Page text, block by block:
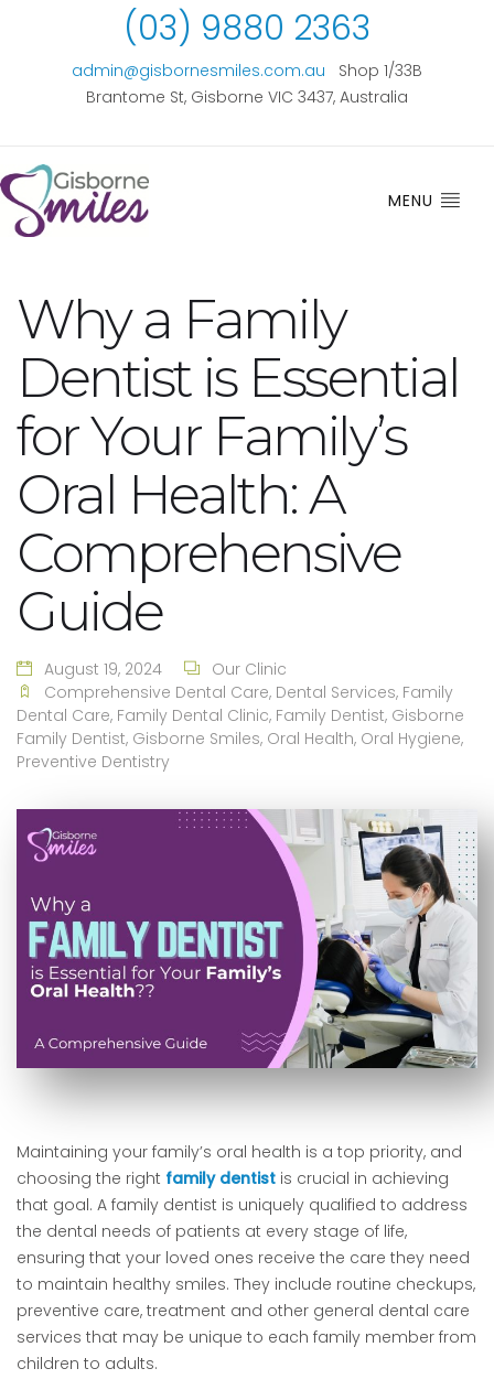
(03) 9880 2363
admin@gisbornesmiles.com.au
Shop 1/33B
Brantome St, Gisborne VIC 3437, Australia
MENU
Why a Family
Dentist is Essential
for Your Family’s
Oral Health: A
Comprehensive
Guide
August 19, 2024
Our Clinic
Comprehensive Dental Care, Dental Services, Family
Dental Care, Family Dental Clinic, Family Dentist, Gisborne
Family Dentist, Gisborne Smiles, Oral Health, Oral Hygiene,
Preventive Dentistry
Maintaining your family’s oral health is a top priority, and
choosing the right family dentist is crucial in achieving
that goal. A family dentist is uniquely qualified to address
the dental needs of patients at every stage of life,
ensuring that your loved ones receive the care they need
to maintain healthy smiles. They include routine checkups,
preventive care, treatment and other general dental care
services that may be unique to each family member from
children to adults.